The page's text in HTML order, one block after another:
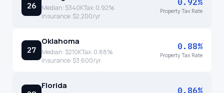
26 Median: $340KTax: 0.92%
Insurance: $2,200/yr
0.92%
Property Tax Rate
27
Oklahoma
Median: $210KTax: 0.88%
Insurance: $3,600/yr
0.88%
Property Tax Rate
Florida 0.86%